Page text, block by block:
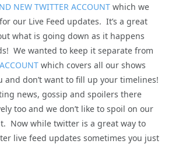
NEW TWITTER ACCOUNT which we
our Live Feed updates. It’s a great
what is going down as it happens
We wanted to keep it separate from
which covers all our shows
and don’t want to fill up your timelines!
news, gossip and spoilers there
too and we don’t like to spoil on our
Now while twitter is a great way to
live feed updates sometimes you just